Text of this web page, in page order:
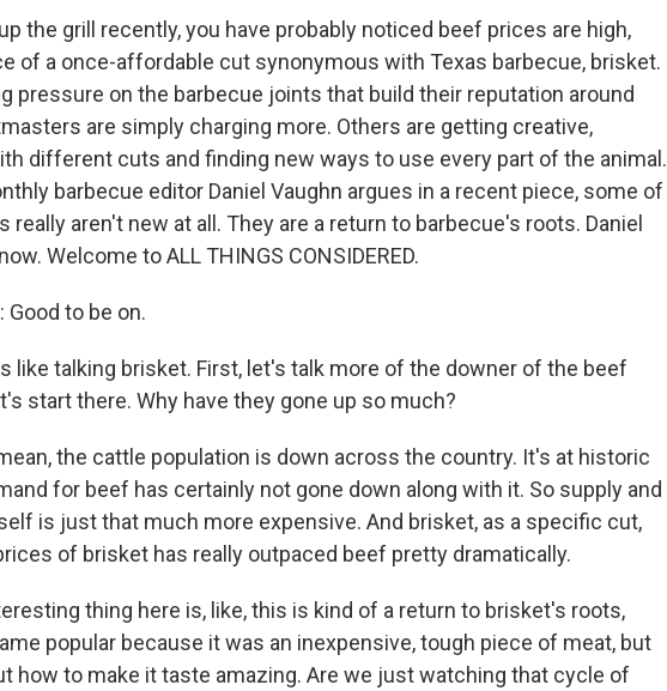
the grill recently, you have probably noticed beef prices are high,
of a once-affordable cut synonymous with Texas barbecue, brisket.
pressure on the barbecue joints that build their reputation around
are simply charging more. Others are getting creative,
different cuts and finding new ways to use every part of the animal.
barbecue editor Daniel Vaughn argues in a recent piece, some of
really aren't new at all. They are a return to barbecue's roots. Daniel
Welcome to ALL THINGS CONSIDERED.
Good to be on.
like talking brisket. First, let's talk more of the downer of the beef
start there. Why have they gone up so much?
the cattle population is down across the country. It's at historic
for beef has certainly not gone down along with it. So supply and
is just that much more expensive. And brisket, as a specific cut,
of brisket has really outpaced beef pretty dramatically.
thing here is, like, this is kind of a return to brisket's roots,
popular because it was an inexpensive, tough piece of meat, but
how to make it taste amazing. Are we just watching that cycle of